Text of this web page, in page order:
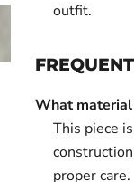
outfit.
What
This piece
proper care.